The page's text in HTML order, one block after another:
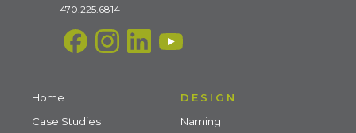
470.225.6814
Home
Case Studies
DESIGN
Naming